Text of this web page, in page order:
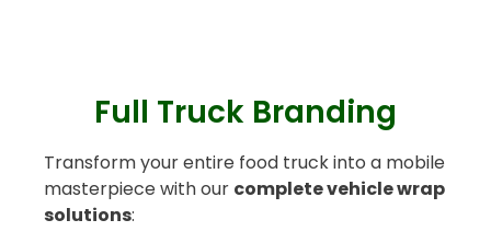
Full Truck Branding
Transform your entire food truck into a mobile
masterpiece with our complete vehicle wrap
solutions: